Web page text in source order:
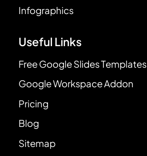
Infographics
Useful Links
Free Google Slides Templates
Google Workspace Addon
Pricing
Blog
Sitemap